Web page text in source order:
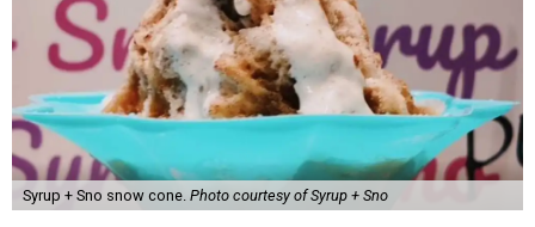
Syrup + Sno snow cone. Photo courtesy of Syrup + Sno